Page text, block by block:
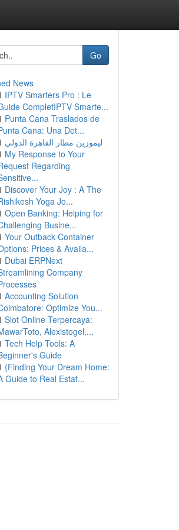
Go
News
IPTV Smarters Pro : Le
CompletIPTV Smarte...
Punta Cana Traslados de
Cana: Una Det...
ليموزين مطار القاهرة الدولي
My Response to Your
Regarding
Discover Your Joy : A The
Yoga Jo...
Open Banking: Helping for
Busine...
Your Outback Container
Prices & Availa...
Dubai ERPNext
Company
Accounting Solution
Optimize You...
Slot Online Terpercaya:
Alexistogel,...
Tech Help Tools: A
Guide
{Finding Your Dream Home:
Guide to Real Estat...